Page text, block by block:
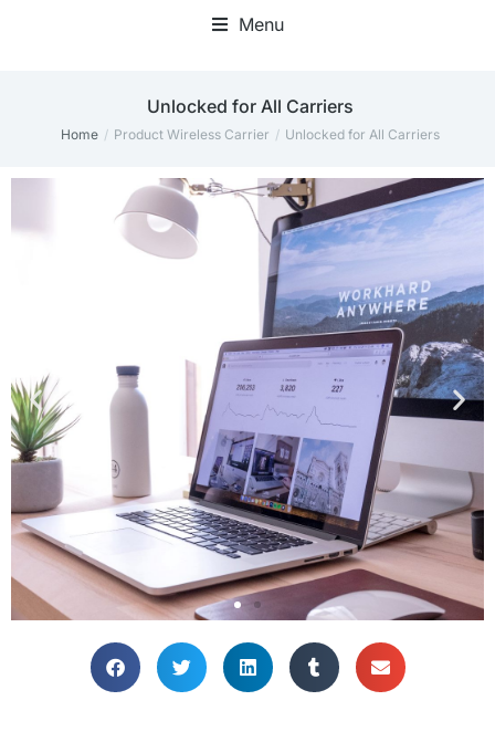
Menu
‎Unlocked for All Carriers
You are here:
Home Product Wireless Carrier ‎Unlocked for All Carriers